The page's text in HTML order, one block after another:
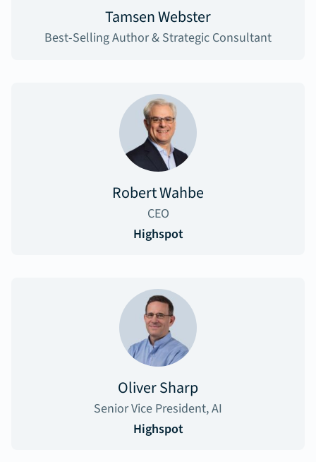
Tamsen Webster
Best-Selling Author & Strategic Consultant
Robert Wahbe
CEO
Highspot
Oliver Sharp
Senior Vice President, AI
Highspot